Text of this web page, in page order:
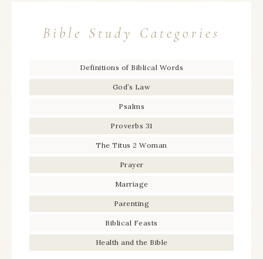
Bible Study Categories
Definitions of Biblical Words
God’s Law
Psalms
Proverbs 31
The Titus 2 Woman
Prayer
Marriage
Parenting
Biblical Feasts
Health and the Bible